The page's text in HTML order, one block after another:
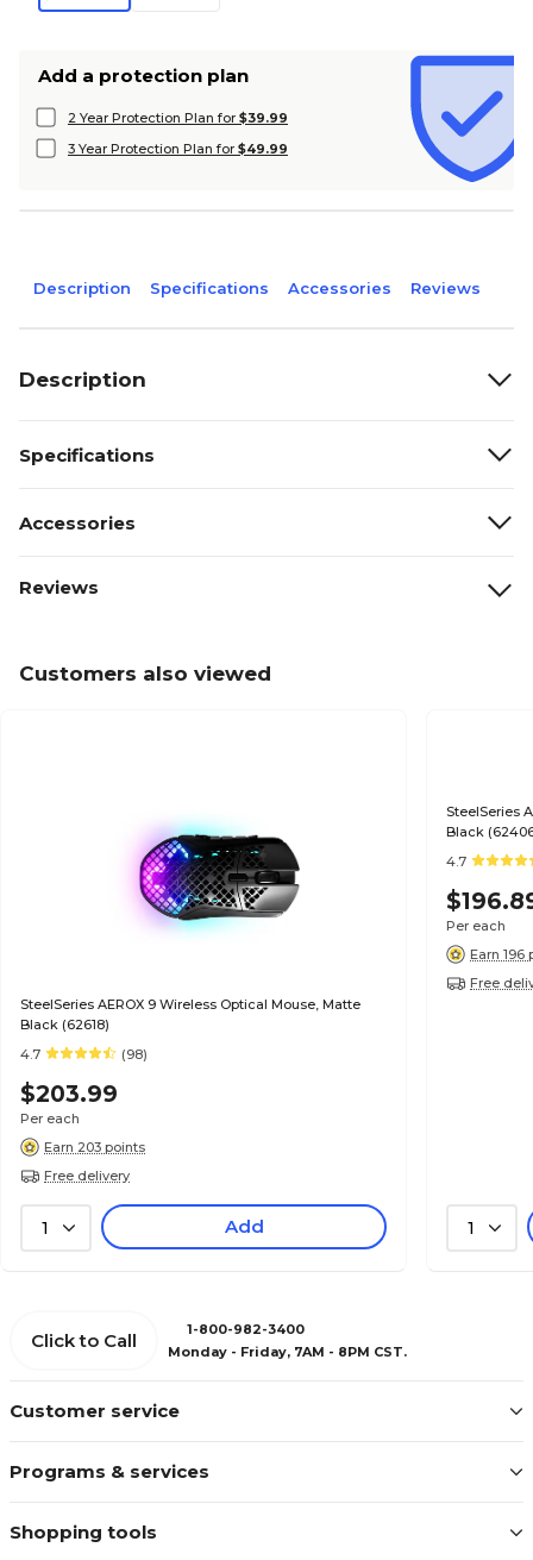
Add a protection plan
2 Year Protection Plan for $39.99
3 Year Protection Plan for $49.99
Description Specifications Accessories Reviews
Description
Specifications
Accessories
Reviews
Customers also viewed
SteelSeries AEROX 9 Wireless Optical Mouse, Matte
Black (62618)
4.7
(98)
$203.99
Per each
Earn 203 points
Free delivery
1 Add
SteelSeries
Black
4.7
Per each
Earn 196
Free
1
Customer service
Programs & services
Shopping tools
Click to Call
1-800-982-3400
Monday - Friday, 7AM - 8PM CST.